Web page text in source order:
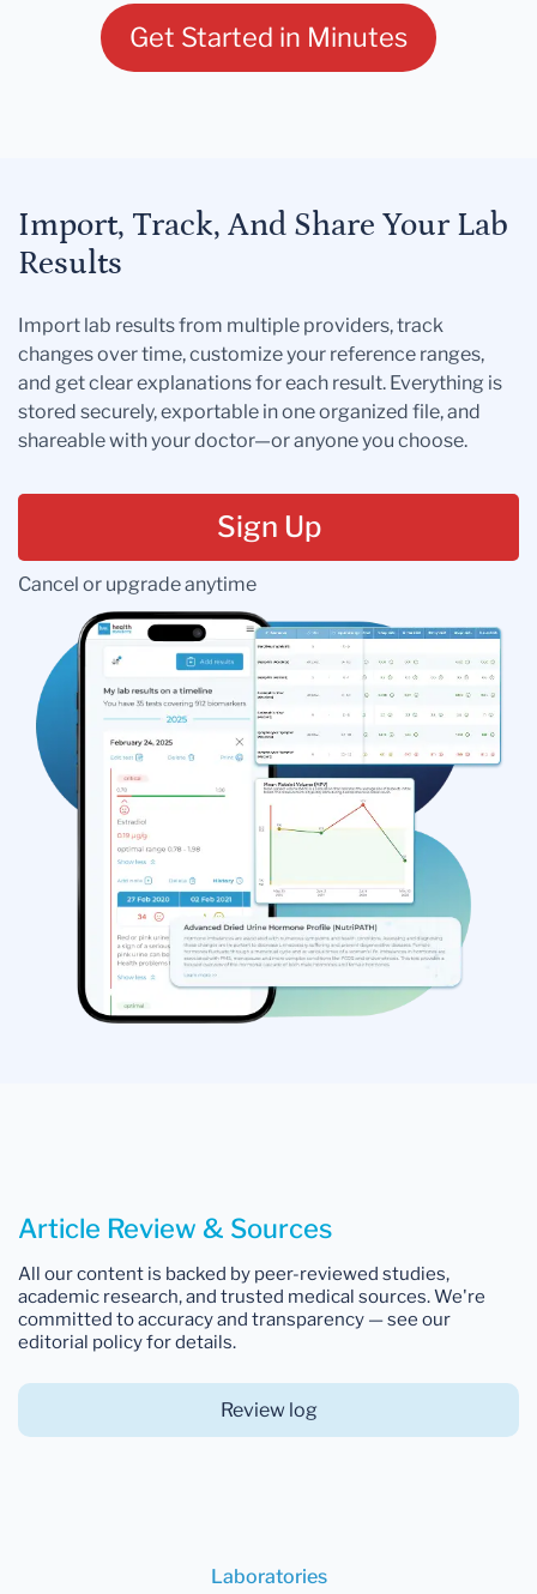
Get Started in Minutes
Import, Track, And Share Your Lab
Results
Import lab results from multiple providers, track
changes over time, customize your reference ranges,
and get clear explanations for each result. Everything is
stored securely, exportable in one organized file, and
shareable with your doctor—or anyone you choose.
Sign Up
Cancel or upgrade anytime
Article Review & Sources
All our content is backed by peer-reviewed studies,
academic research, and trusted medical sources. We're
committed to accuracy and transparency — see our
editorial policy for details.
Review log
Laboratories